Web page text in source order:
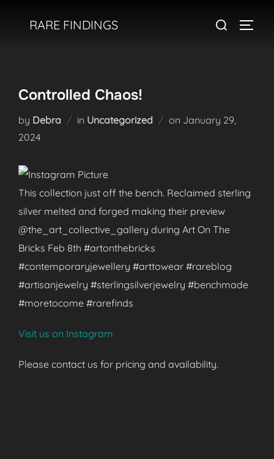
RARE FINDINGS
Search
Controlled Chaos!
by Debra in Uncategorized on Posted
January 29,
2024
This collection just off the bench. Reclaimed sterling
silver melted and forged making their preview
@the_art_collective_gallery during Art On The
Bricks Feb 8th #artonthebricks
#contemporaryjewellery #arttowear #rareblog
#artisanjewelry #sterlingsilverjewelry #benchmade
#moretocome #rarefinds
Visit us on Instagram
Please contact us for pricing and availability.